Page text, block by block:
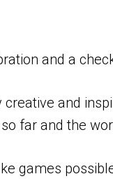
and a
and
far and the
games